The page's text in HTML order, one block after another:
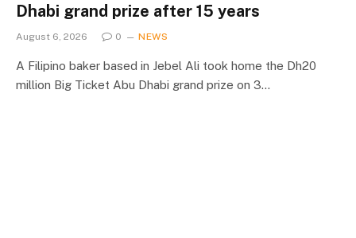
Dhabi grand prize after 15 years
August 6, 2026 0 NEWS
A Filipino baker based in Jebel Ali took home the Dh20
million Big Ticket Abu Dhabi grand prize on 3…